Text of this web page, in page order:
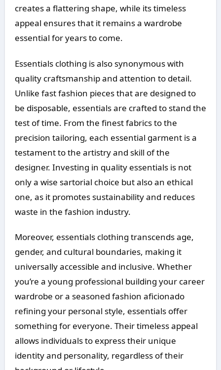
creates a flattering shape, while its timeless
appeal ensures that it remains a wardrobe
essential for years to come.
Essentials clothing is also synonymous with
quality craftsmanship and attention to detail.
Unlike fast fashion pieces that are designed to
be disposable, essentials are crafted to stand the
test of time. From the finest fabrics to the
precision tailoring, each essential garment is a
testament to the artistry and skill of the
designer. Investing in quality essentials is not
only a wise sartorial choice but also an ethical
one, as it promotes sustainability and reduces
waste in the fashion industry.
Moreover, essentials clothing transcends age,
gender, and cultural boundaries, making it
universally accessible and inclusive. Whether
you’re a young professional building your career
wardrobe or a seasoned fashion aficionado
refining your personal style, essentials offer
something for everyone. Their timeless appeal
allows individuals to express their unique
identity and personality, regardless of their